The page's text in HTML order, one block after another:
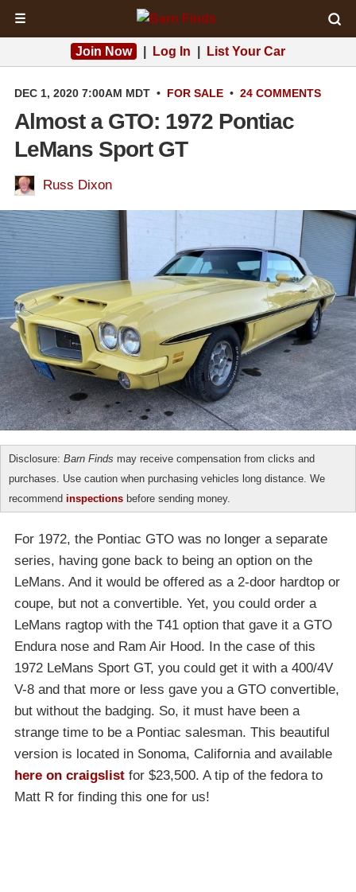
☰
Join Now Log In List Your Car
DEC 1, 2020 7:00AM MDT • FOR SALE • 24 COMMENTS
Almost a GTO: 1972 Pontiac
LeMans Sport GT
Russ Dixon
Disclosure: Barn Finds may receive compensation from clicks and
purchases. Use caution when purchasing vehicles long distance. We
recommend inspections before sending money.
For 1972, the Pontiac GTO was no longer a separate
series, having gone back to being an option on the
LeMans. And it would be offered as a 2-door hardtop or
coupe, but not a convertible. Yet, you could order a
LeMans ragtop with the T41 option that gave it a GTO
Endura nose and Ram Air Hood. In the case of this
1972 LeMans Sport GT, you could get it with a 400/4V
V-8 and that more or less gave you a GTO convertible,
but without the badging. So, it must have been a
strange time to be a Pontiac salesman. This beautiful
version is located in Sonoma, California and available
here on craigslist for $23,500. A tip of the fedora to
Matt R for finding this one for us!